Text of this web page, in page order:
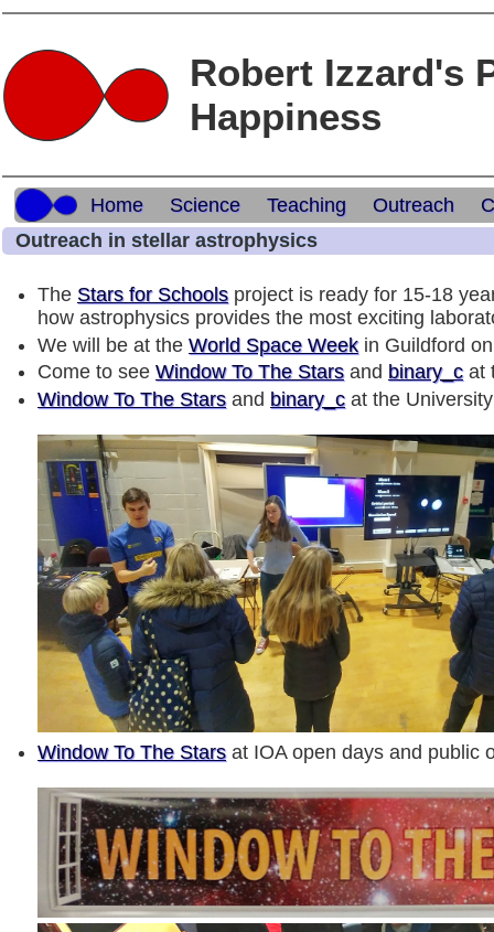
Robert Izzard's
Happiness
Home Science Teaching Outreach
Outreach in stellar astrophysics
The Stars for Schoolsproject is ready for 15-18
how astrophysics provides the most exciting
We will be at the World Space Weekin Guildford
Come to see Window To The Starsand binary_cat
Window To The Starsand binary_cat the
Window To The Starsat IOA open days and public